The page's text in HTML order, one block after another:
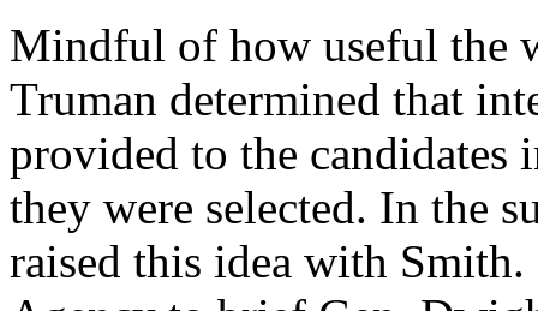
Mindful of how useful the
Truman determined that
provided to the candidates
they were selected. In the
raised this idea with